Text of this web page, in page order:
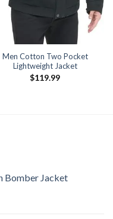
Men Cotton Two Pocket
Lightweight Jacket
$119.99
Bomber Jacket